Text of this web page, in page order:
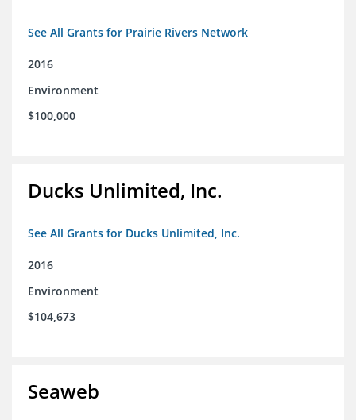
See All Grants for Prairie Rivers Network
2016
Environment
$100,000
Ducks Unlimited, Inc.
See All Grants for Ducks Unlimited, Inc.
2016
Environment
$104,673
Seaweb